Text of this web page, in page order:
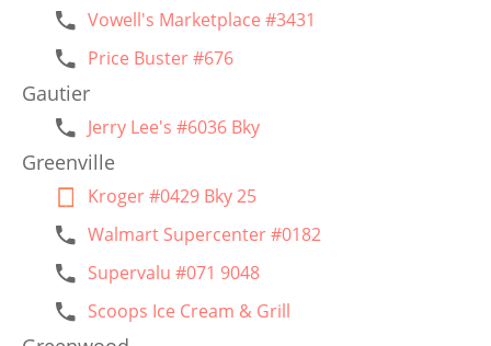
Vowell's Marketplace #3431
Price Buster #676
Gautier
Jerry Lee's #6036 Bky
Greenville
Kroger #0429 Bky 25
Walmart Supercenter #0182
Supervalu #071 9048
Scoops Ice Cream & Grill